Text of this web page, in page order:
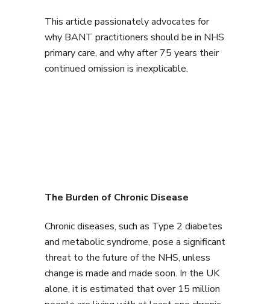
This article passionately advocates for
why BANT practitioners should be in NHS
primary care, and why after 75 years their
continued omission is inexplicable.
The Burden of Chronic Disease
Chronic diseases, such as Type 2 diabetes
and metabolic syndrome, pose a significant
threat to the future of the NHS, unless
change is made and made soon. In the UK
alone, it is estimated that over 15 million